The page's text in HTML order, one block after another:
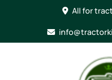
All for